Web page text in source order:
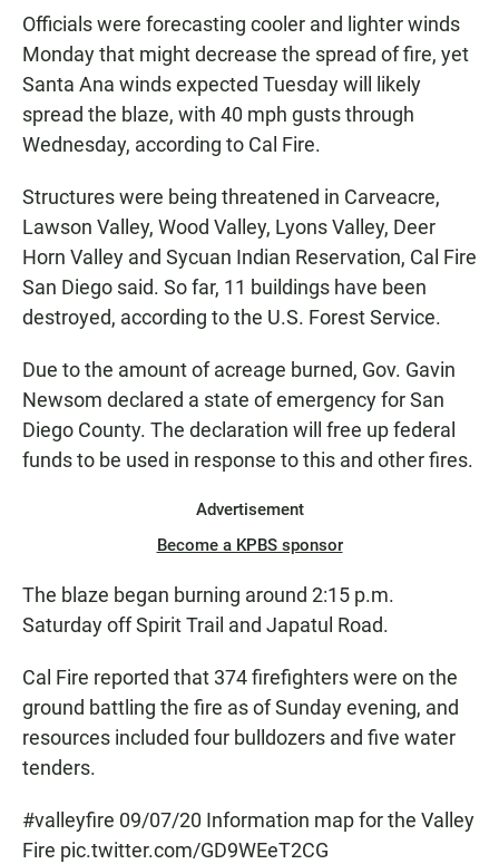
Officials were forecasting cooler and lighter winds
Monday that might decrease the spread of fire, yet
Santa Ana winds expected Tuesday will likely
spread the blaze, with 40 mph gusts through
Wednesday, according to Cal Fire.
Structures were being threatened in Carveacre,
Lawson Valley, Wood Valley, Lyons Valley, Deer
Horn Valley and Sycuan Indian Reservation, Cal Fire
San Diego said. So far, 11 buildings have been
destroyed, according to the U.S. Forest Service.
Due to the amount of acreage burned, Gov. Gavin
Newsom declared a state of emergency for San
Diego County. The declaration will free up federal
funds to be used in response to this and other fires.
Advertisement
Become a KPBS sponsor
The blaze began burning around 2:15 p.m.
Saturday off Spirit Trail and Japatul Road.
Cal Fire reported that 374 firefighters were on the
ground battling the fire as of Sunday evening, and
resources included four bulldozers and five water
tenders.
#valleyfire 09/07/20 Information map for the Valley
Fire pic.twitter.com/GD9WEeT2CG